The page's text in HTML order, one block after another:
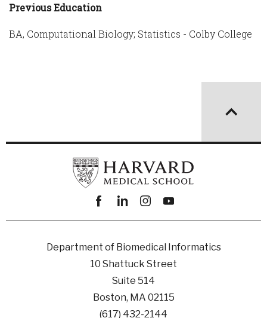
Previous Education
BA, Computational Biology; Statistics - Colby College
Facebook
linkedininstagram
youtube
Department of Biomedical Informatics
10 Shattuck Street
Suite 514
Boston, MA 02115
(617) 432-2144